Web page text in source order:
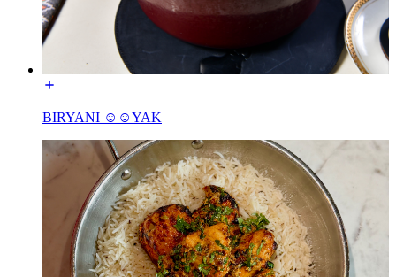
BIRYANI ☺☺YAK